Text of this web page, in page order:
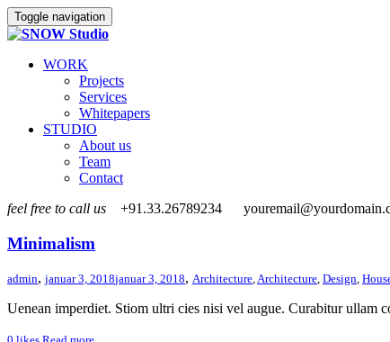
Toggle navigation
WORK
Projects
Services
Whitepapers
STUDIO
About us
Team
Contact
feel free to call us
+91.33.26789234
Minimalism
admin, januar 3, 2018januar 3, 2018, Architecture,Architecture, Design,
Uenean imperdiet. Stiom ultri cies nisi vel augue. Curabitur ullam